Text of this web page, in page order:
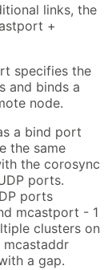
links, the
+
specifies the
and binds a
node.
a bind port
the same
the corosync
ports.
ports
mcastport - 1
clusters on
mcastaddr
a gap.